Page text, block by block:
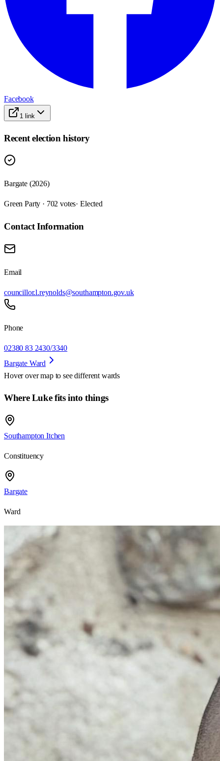
Facebook
1 link
Recent election history
Bargate (2026)
Green Party · 702 votes· Elected
Contact Information
Email
councillor.l.reynolds@southampton.gov.uk
Phone
02380 83 2430/3340
Bargate Ward
Hover over map to see different wards
Where Luke fits into things
Southampton Itchen
Constituency
Bargate
Ward